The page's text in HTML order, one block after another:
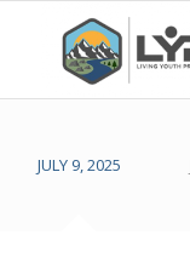
JULY 9, 2025